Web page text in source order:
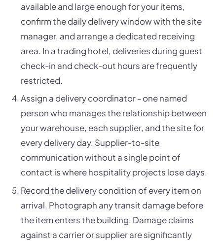
available and large enough for your items,
confirm the daily delivery window with the site
manager, and arrange a dedicated receiving
area. In a trading hotel, deliveries during guest
check-in and check-out hours are frequently
restricted.
Assign a delivery coordinator - one named
person who manages the relationship between
your warehouse, each supplier, and the site for
every delivery day. Supplier-to-site
communication without a single point of
contact is where hospitality projects lose days.
Record the delivery condition of every item on
arrival. Photograph any transit damage before
the item enters the building. Damage claims
against a carrier or supplier are significantly